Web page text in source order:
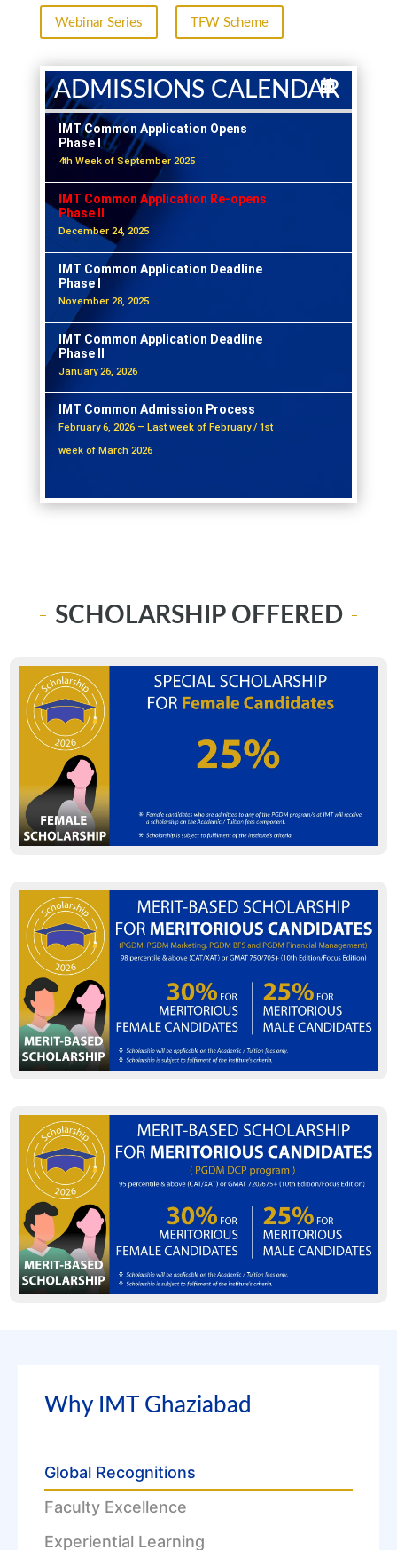
Webinar Series TFW Scheme
ADMISSIONS CALENDAR
IMT Common Application Opens
Phase I
4th Week of September 2025
IMT Common Application Re-opens
Phase II
December 24, 2025
IMT Common Application Deadline
Phase I
November 28, 2025
IMT Common Application Deadline
Phase II
January 26, 2026
IMT Common Admission Process
February 6, 2026 – Last week of February / 1st
week of March 2026
SCHOLARSHIP OFFERED
Why IMT Ghaziabad
Global Recognitions
Faculty Excellence
Experiential Learning